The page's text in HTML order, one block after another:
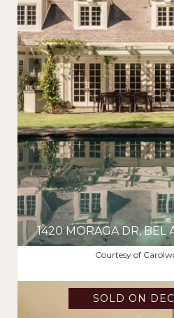
1420 MORAGA DR, BEL
$10,599,000Courtesy of
SOLD ON